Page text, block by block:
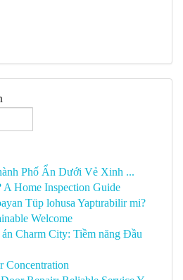
Phố Ẩn Dưới Vẻ Xinh ...
A Home Inspection Guide
Tüp lohusa Yaptırabilir mi?
Welcome
Charm City: Tiềm năng Đầu
Concentration